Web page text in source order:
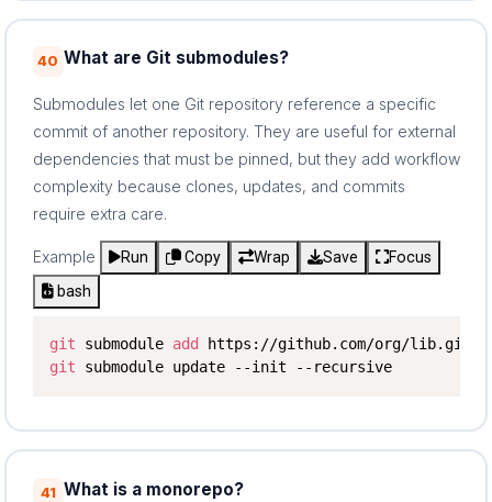
40 What are Git submodules?
Submodules let one Git repository reference a specific
commit of another repository. They are useful for external
dependencies that must be pinned, but they add workflow
complexity because clones, updates, and commits
require extra care.
Example Run Copy Wrap Save
Focus
bash
git submodule add
git submodule update --init --recursive
41 What is a monorepo?